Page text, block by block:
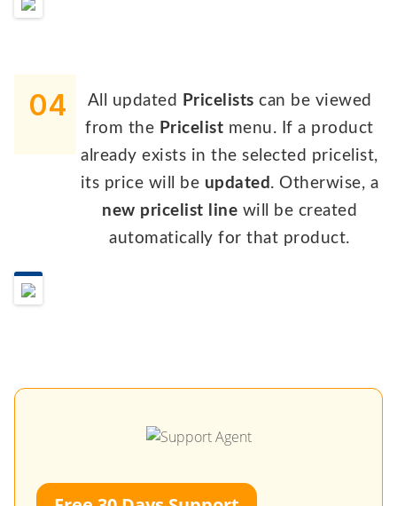
04 All updated Pricelists can be viewed
from the Pricelist menu. If a product
already exists in the selected pricelist,
its price will be updated . Otherwise, a
new pricelist line will be created
automatically for that product.